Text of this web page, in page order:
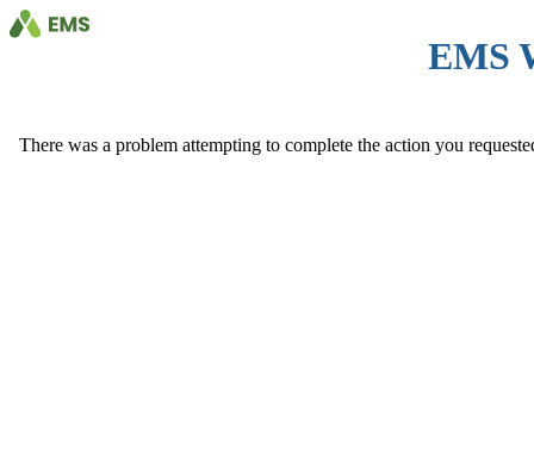
EMS
There was a problem attempting to complete the action you